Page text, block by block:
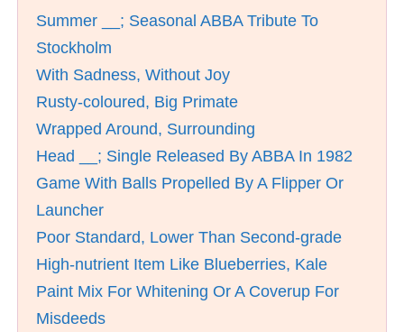
Summer __; Seasonal ABBA Tribute To
Stockholm
With Sadness, Without Joy
Rusty-coloured, Big Primate
Wrapped Around, Surrounding
Head __; Single Released By ABBA In 1982
Game With Balls Propelled By A Flipper Or
Launcher
Poor Standard, Lower Than Second-grade
High-nutrient Item Like Blueberries, Kale
Paint Mix For Whitening Or A Coverup For
Misdeeds